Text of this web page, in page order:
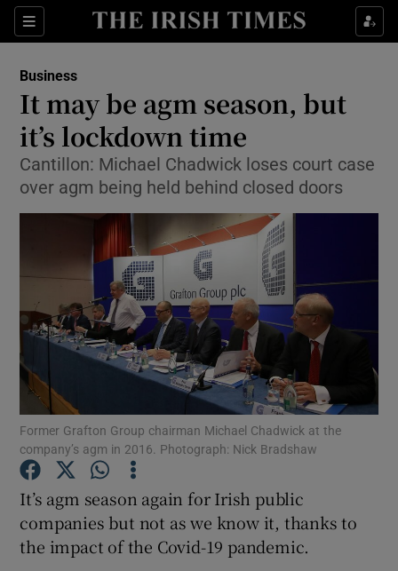
Sections
Show Food sub sections
Show Life & Style sub sections
Show Environment sub sections
Show Technology sub sections
Show Science sub sections
Show Motors sub sections
Business
It may be agm season, but
it’s lockdown time
Cantillon: Michael Chadwick loses court case
over agm being held behind closed doors
Former Grafton Group chairman Michael Chadwick at the
company’s agm in 2016. Photograph: Nick Bradshaw
It’s agm season again for Irish public
companies but not as we know it, thanks to
the impact of the Covid-19 pandemic.